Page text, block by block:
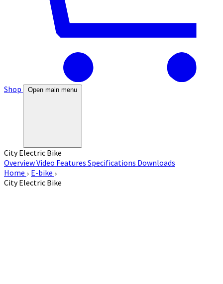
Shop Open main menu
City Electric Bike
OverviewVideo Features Specifications Downloads
Home
E-bike
City Electric Bike